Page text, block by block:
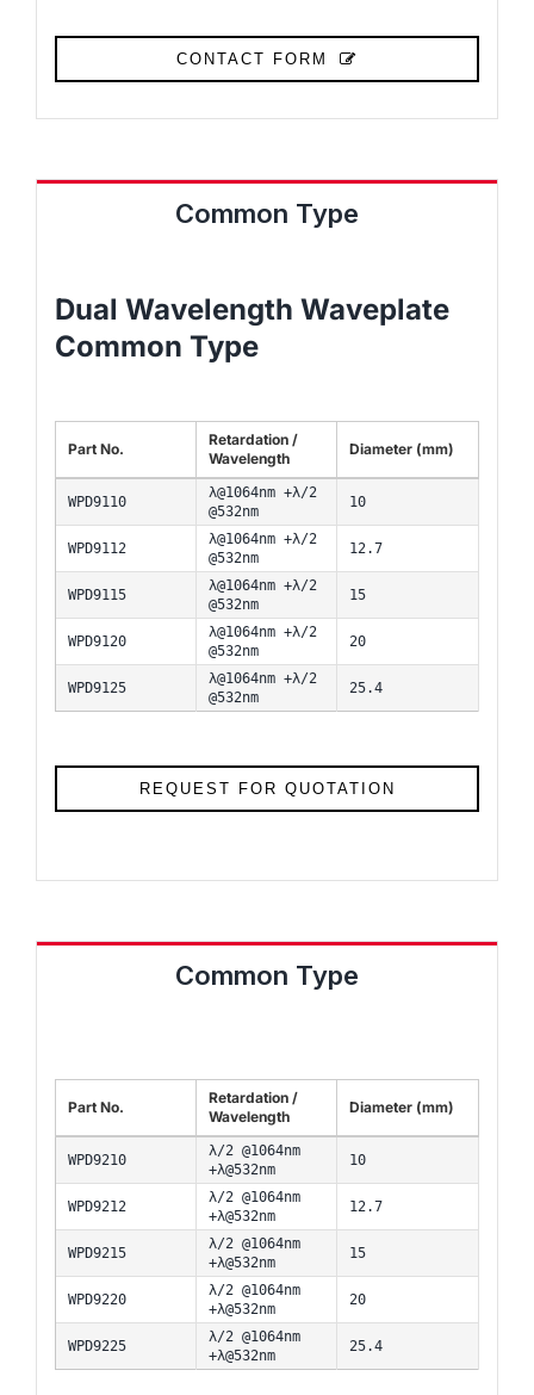
CONTACT FORM
Common Type
Dual Wavelength Waveplate
Common Type
Part No.
Retardation /
Wavelength
Diameter (mm)
WPD9110
λ@1064nm +λ/2
@532nm
10
WPD9112
λ@1064nm +λ/2
@532nm
12.7
WPD9115
λ@1064nm +λ/2
@532nm
15
WPD9120
λ@1064nm +λ/2
@532nm
20
WPD9125
λ@1064nm +λ/2
@532nm
25.4
REQUEST FOR QUOTATION
Common Type
Part No.
Retardation /
Wavelength
Diameter (mm)
WPD9210
λ/2 @1064nm
+λ@532nm
10
WPD9212
λ/2 @1064nm
+λ@532nm
12.7
WPD9215
λ/2 @1064nm
+λ@532nm
15
WPD9220
λ/2 @1064nm
+λ@532nm
20
WPD9225
λ/2 @1064nm
+λ@532nm
25.4